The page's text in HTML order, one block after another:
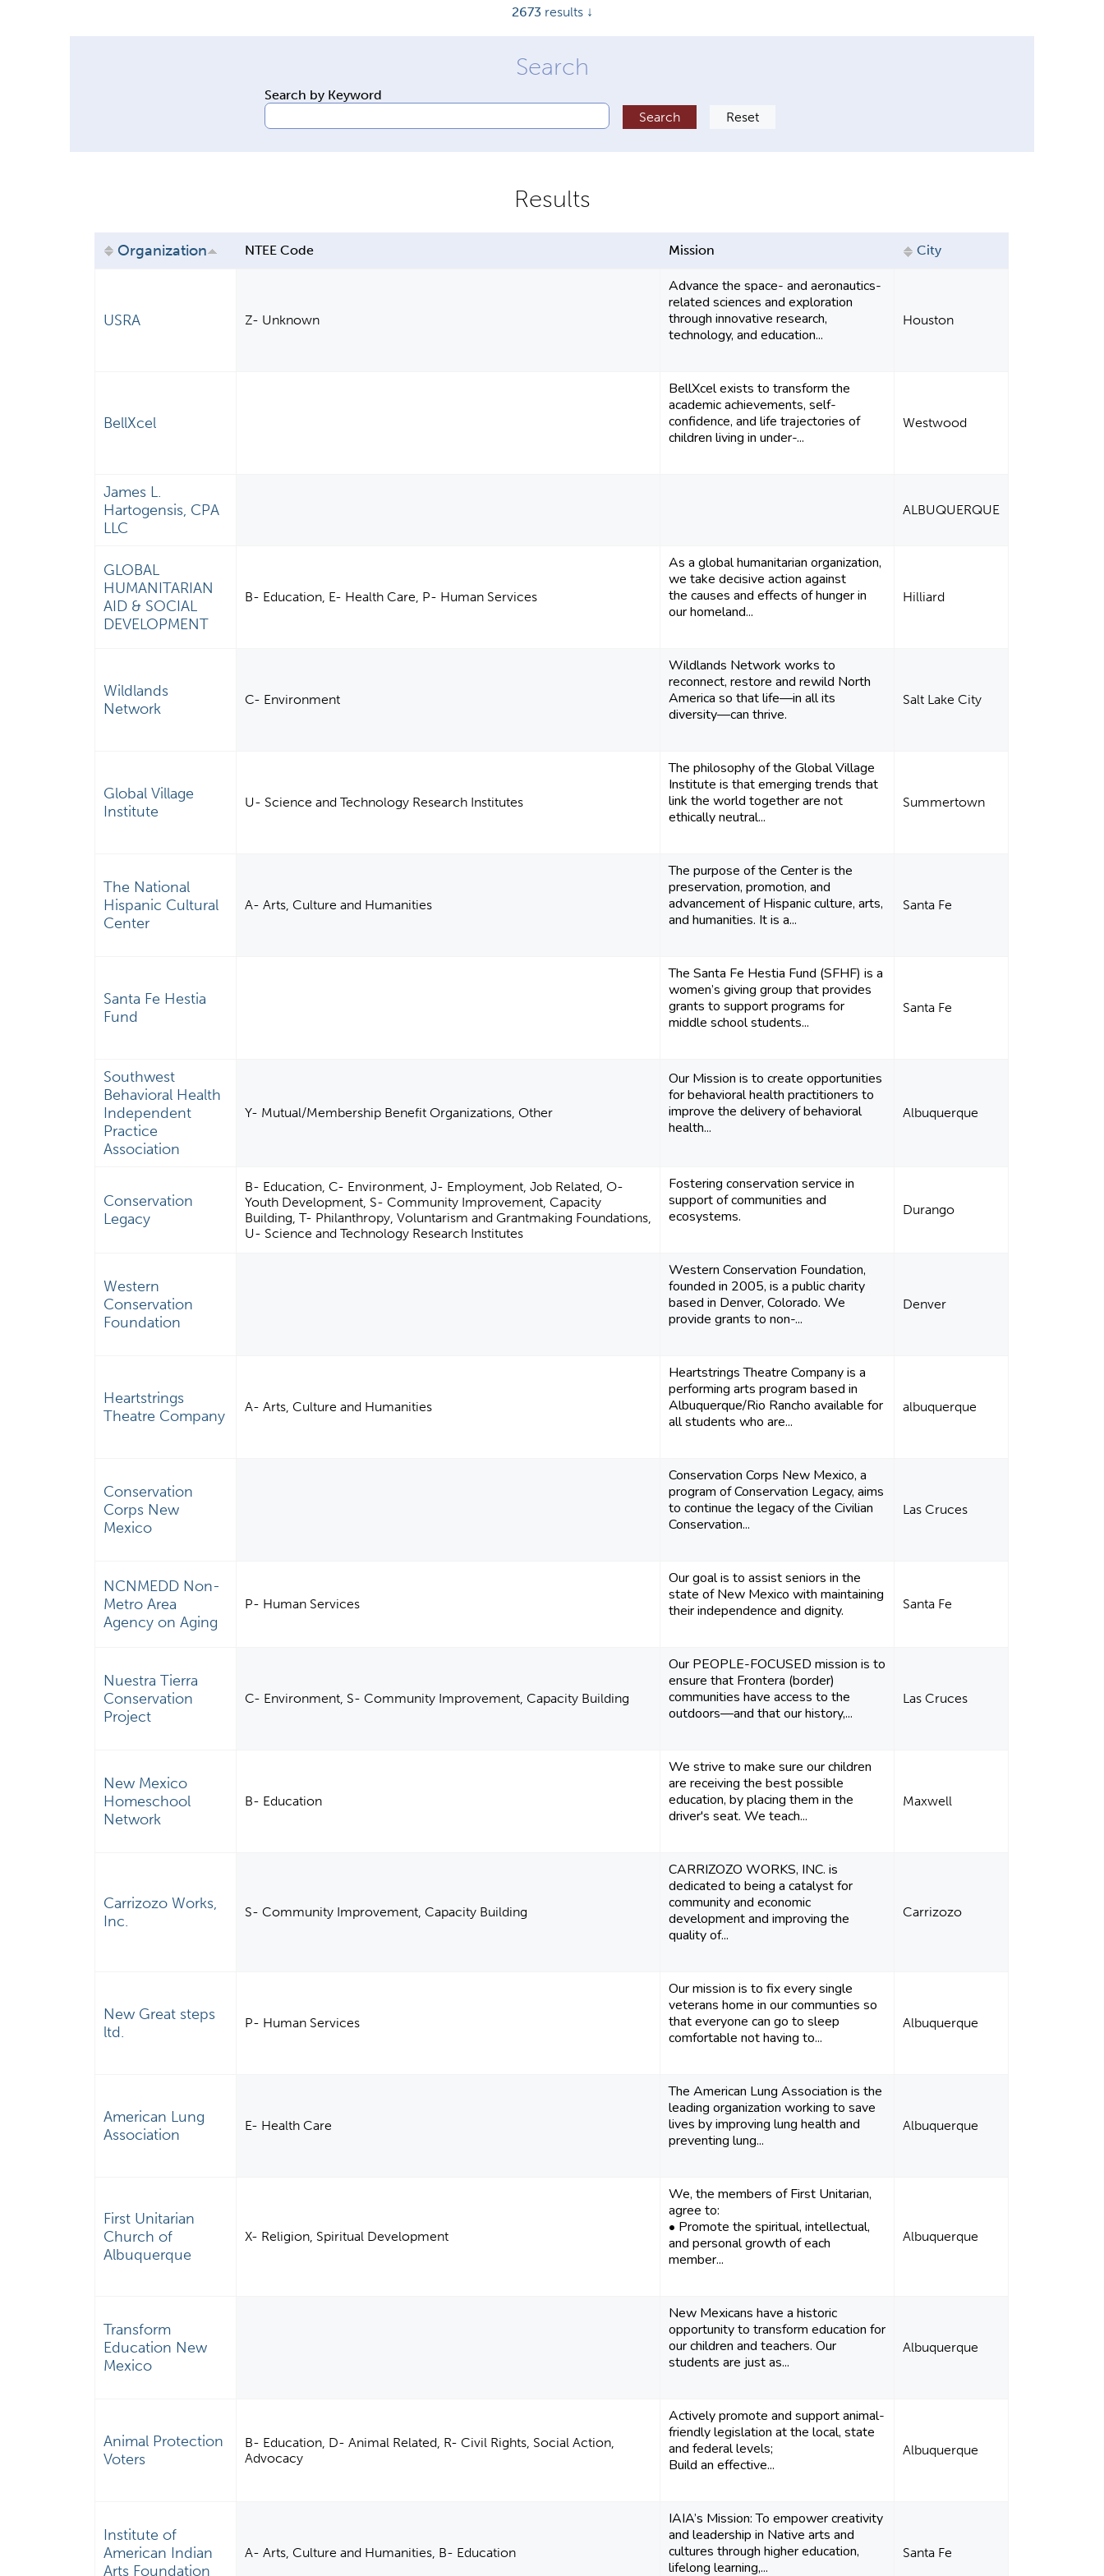
2673 results ↓
Search by Keyword
Organization NTEE Code Mission City
USRA Z- Unknown
Advance the space- and aeronautics-
related sciences and exploration
through innovative research,
technology, and education...
Houston
BellXcel
BellXcel exists to transform the
academic achievements, self-
confidence, and life trajectories of
children living in under-...
Westwood
James L.
Hartogensis, CPA
LLC
ALBUQUERQUE
GLOBAL
HUMANITARIAN
AID & SOCIAL
DEVELOPMENT
B- Education, E- Health Care, P- Human Services
As a global humanitarian organization,
we take decisive action against
the causes and effects of hunger in
our homeland...
Hilliard
Wildlands
Network
C- Environment
Wildlands Network works to
reconnect, restore and rewild North
America so that life—in all its
diversity—can thrive.
Salt Lake City
Global Village
Institute
U- Science and Technology Research Institutes
​The philosophy of the Global Village
Institute is that emerging trends that
link the world together are not
ethically neutral...
Summertown
The National
Hispanic Cultural
Center
A- Arts, Culture and Humanities
The purpose of the Center is the
preservation, promotion, and
advancement of Hispanic culture, arts,
and humanities. It is a...
Santa Fe
Santa Fe Hestia
Fund
The Santa Fe Hestia Fund (SFHF) is a
women’s giving group that provides
grants to support programs for
middle school students...
Santa Fe
Southwest
Behavioral Health
Independent
Practice
Association
Y- Mutual/Membership Benefit Organizations, Other
Our Mission is to create opportunities
for behavioral health practitioners to
improve the delivery of behavioral
health...
Albuquerque
Conservation
Legacy
B- Education, C- Environment, J- Employment, Job Related, O-
Youth Development, S- Community Improvement, Capacity
Building, T- Philanthropy, Voluntarism and Grantmaking Foundations,
U- Science and Technology Research Institutes
Fostering conservation service in
support of communities and
ecosystems.
Durango
Western
Conservation
Foundation
Western Conservation Foundation,
founded in 2005, is a public charity
based in Denver, Colorado. We
provide grants to non-...
Denver
Heartstrings
Theatre Company
A- Arts, Culture and Humanities
Heartstrings Theatre Company is a
performing arts program based in
Albuquerque/Rio Rancho available for
all students who are...
albuquerque
Conservation
Corps New
Mexico
Conservation Corps New Mexico, a
program of Conservation Legacy, aims
to continue the legacy of the Civilian
Conservation...
Las Cruces
NCNMEDD Non-
Metro Area
Agency on Aging
P- Human Services
Our goal is to assist seniors in the
state of New Mexico with maintaining
their independence and dignity.
Santa Fe
Nuestra Tierra
Conservation
Project
C- Environment, S- Community Improvement, Capacity Building
Our PEOPLE-FOCUSED mission is to
ensure that Frontera (border)
communities have access to the
outdoors—and that our history,...
Las Cruces
New Mexico
Homeschool
Network
B- Education
We strive to make sure our children
are receiving the best possible
education, by placing them in the
driver's seat. We teach...
Maxwell
Carrizozo Works,
Inc.
S- Community Improvement, Capacity Building
CARRIZOZO WORKS, INC. is
dedicated to being a catalyst for
community and economic
development and improving the
quality of...
Carrizozo
New Great steps
ltd.
P- Human Services
Our mission is to fix every single
veterans home in our communties so
that everyone can go to sleep
comfortable not having to...
Albuquerque
American Lung
Association
E- Health Care
The American Lung Association is the
leading organization working to save
lives by improving lung health and
preventing lung...
Albuquerque
First Unitarian
Church of
Albuquerque
X- Religion, Spiritual Development
We, the members of First Unitarian,
agree to:
• Promote the spiritual, intellectual,
and personal growth of each
member...
Albuquerque
Transform
Education New
Mexico
New Mexicans have a historic
opportunity to transform education for
our children and teachers. Our
students are just as...
Albuquerque
Animal Protection
Voters
B- Education, D- Animal Related, R- Civil Rights, Social Action,
Advocacy
Actively promote and support animal-
friendly legislation at the local, state
and federal levels;
Build an effective...
Albuquerque
Institute of
American Indian
Arts Foundation
A- Arts, Culture and Humanities, B- Education
IAIA’s Mission: To empower creativity
and leadership in Native arts and
cultures through higher education,
lifelong learning,...
Santa Fe